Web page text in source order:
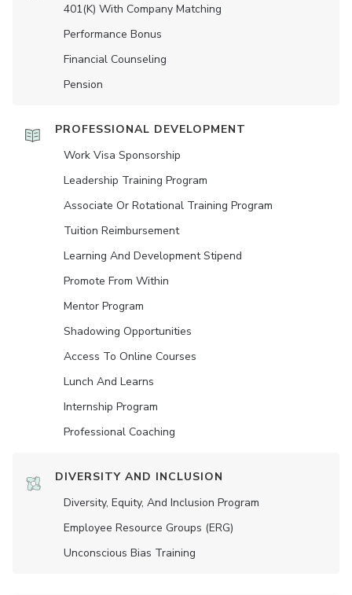
401(K) With Company Matching
Performance Bonus
Financial Counseling
Pension
PROFESSIONAL DEVELOPMENT
Work Visa Sponsorship
Leadership Training Program
Associate Or Rotational Training Program
Tuition Reimbursement
Learning And Development Stipend
Promote From Within
Mentor Program
Shadowing Opportunities
Access To Online Courses
Lunch And Learns
Internship Program
Professional Coaching
DIVERSITY AND INCLUSION
Diversity, Equity, And Inclusion Program
Employee Resource Groups (ERG)
Unconscious Bias Training